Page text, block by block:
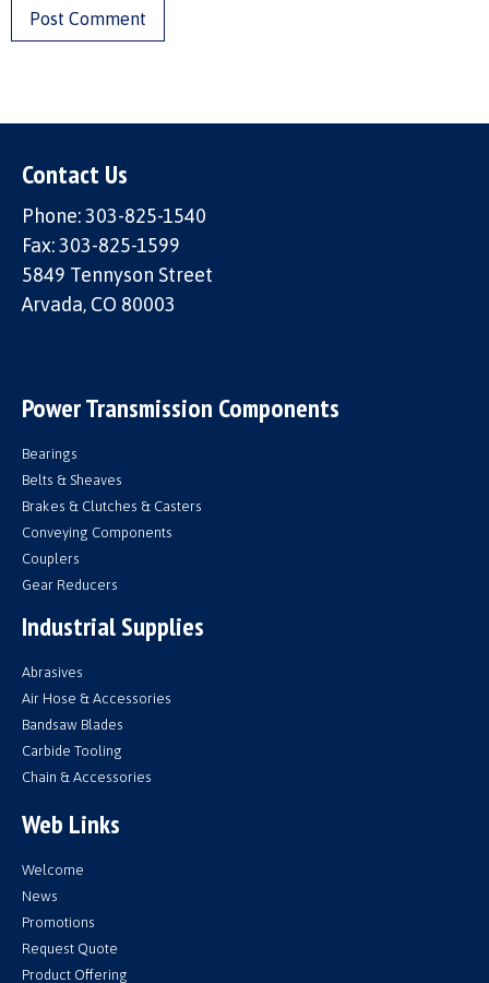
Contact Us
Phone: 303-825-1540
Fax: 303-825-1599
5849 Tennyson Street
Arvada, CO 80003
Power Transmission Components
Bearings
Belts & Sheaves
Brakes & Clutches & Casters
Conveying Components
Couplers
Gear Reducers
Industrial Supplies
Abrasives
Air Hose & Accessories
Bandsaw Blades
Carbide Tooling
Chain & Accessories
Web Links
Welcome
News
Promotions
Request Quote
Product Offering